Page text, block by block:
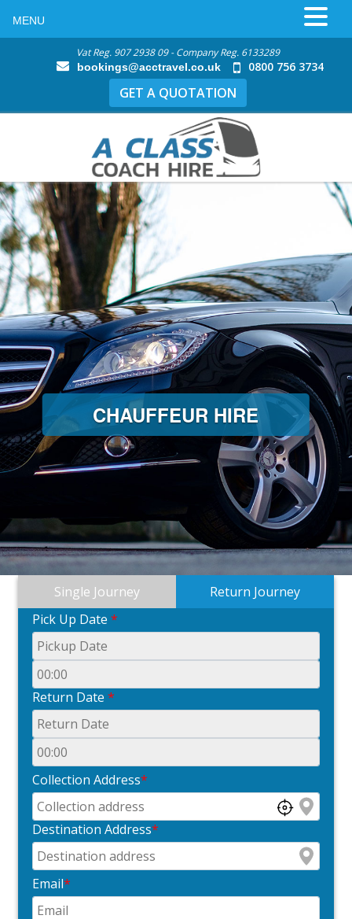
Vat Reg. 907 2938 09 - Company Reg. 6133289
bookings@acctravel.co.uk 0800 756 3734
GET A QUOTATION
CHAUFFEUR HIRE
Single Journey
Return Journey
Pick Up Date *
Return Date *
Collection Address*
Destination Address*
Email*
MENU